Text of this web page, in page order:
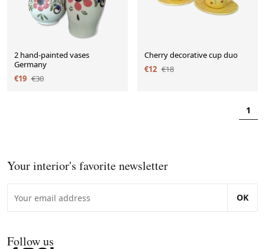
2 hand-painted vases
Germany
€19 €30
Cherry decorative cup duo
€12 €18
1
Your interior's favorite newsletter
OK
Follow us